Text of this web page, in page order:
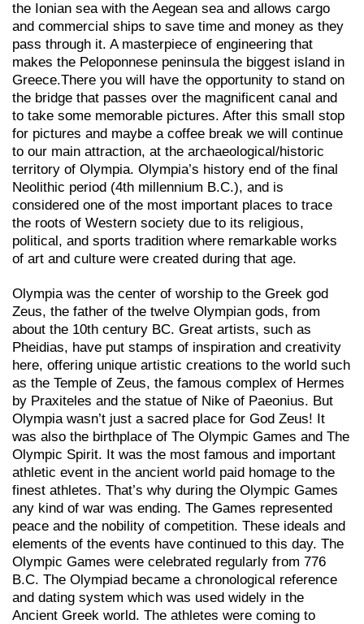
the Ionian sea with the Aegean sea and allows cargo
and commercial ships to save time and money as they
pass through it. A masterpiece of engineering that
makes the Peloponnese peninsula the biggest island in
Greece.There you will have the opportunity to stand on
the bridge that passes over the magnificent canal and
to take some memorable pictures. After this small stop
for pictures and maybe a coffee break we will continue
to our main attraction, at the archaeological/historic
territory of Olympia. Olympia’s history end of the final
Neolithic period (4th millennium B.C.), and is
considered one of the most important places to trace
the roots of Western society due to its religious,
political, and sports tradition where remarkable works
of art and culture were created during that age.
Olympia was the center of worship to the Greek god
Zeus, the father of the twelve Olympian gods, from
about the 10th century BC. Great artists, such as
Pheidias, have put stamps of inspiration and creativity
here, offering unique artistic creations to the world such
as the Temple of Zeus, the famous complex of Hermes
by Praxiteles and the statue of Nike of Paeonius. But
Olympia wasn’t just a sacred place for God Zeus! It
was also the birthplace of The Olympic Games and The
Olympic Spirit. It was the most famous and important
athletic event in the ancient world paid homage to the
finest athletes. That’s why during the Olympic Games
any kind of war was ending. The Games represented
peace and the nobility of competition. These ideals and
elements of the events have continued to this day. The
Olympic Games were celebrated regularly from 776
B.C. The Olympiad became a chronological reference
and dating system which was used widely in the
Ancient Greek world. The athletes were coming to